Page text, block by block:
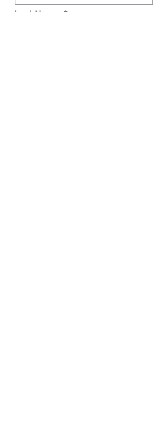
Last Name